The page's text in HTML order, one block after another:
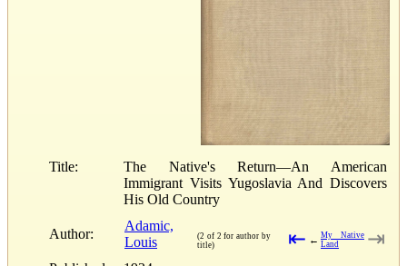
Title:
The Native's Return—An American
Immigrant Visits Yugoslavia And Discovers
His Old Country
Author:
Adamic,
Louis
(2 of 2 for author by
title)
⇤ ← My Native
Land
⇥